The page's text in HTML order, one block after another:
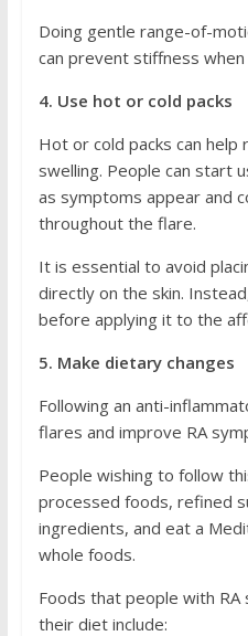
Doing gentle range-of-
can prevent stiffness when
4. Use hot or cold packs
Hot or cold packs can help
swelling. People can start
as symptoms appear and
throughout the flare.
It is essential to avoid
directly on the skin.
before applying it to the
5. Make dietary changes
Following an anti-
flares and improve RA
People wishing to follow
processed foods, refined
ingredients, and eat a
whole foods.
Foods that people with
their diet include: